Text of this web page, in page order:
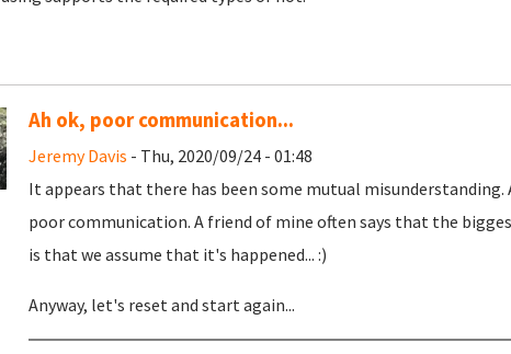
Ah ok, poor communication...
Jeremy Davis - Thu, 2020/09/24 - 01:48
It appears that there has been some mutual
poor communication. A friend of mine often says that the
is that we assume that it's happened... :)
Anyway, let's reset and start again...